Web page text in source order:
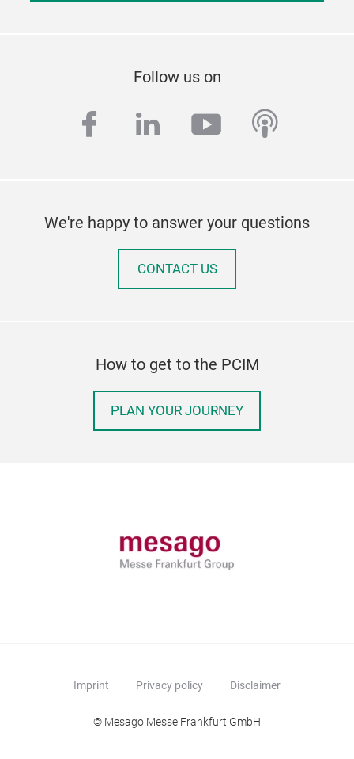
Follow us on
facebook
linkedinyoutube
We're happy to answer your questions
CONTACT US
How to get to the PCIM
PLAN YOUR JOURNEY
Imprint Privacy policy Disclaimer
© Mesago Messe Frankfurt GmbH